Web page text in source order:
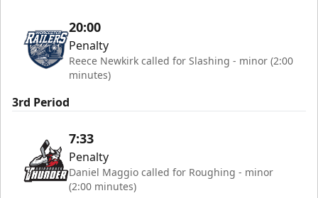
20:00
Penalty
Reece Newkirk called for Slashing - minor (2:00
minutes)
3rd Period
7:33
Penalty
Daniel Maggio called for Roughing - minor
(2:00 minutes)